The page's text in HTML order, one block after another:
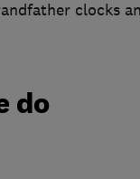
clocks
do